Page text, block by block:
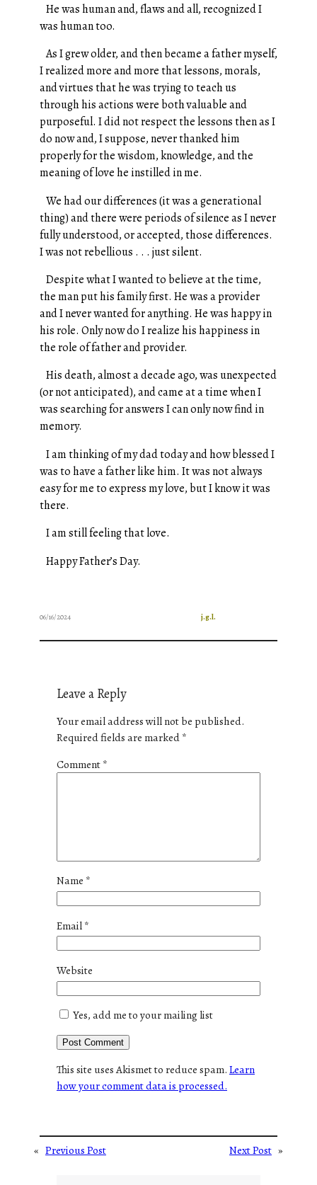
He was human and, flaws and all, recognized I
was human too.
As I grew older, and then became a father myself,
I realized more and more that lessons, morals,
and virtues that he was trying to teach us
through his actions were both valuable and
purposeful. I did not respect the lessons then as I
do now and, I suppose, never thanked him
properly for the wisdom, knowledge, and the
meaning of love he instilled in me.
We had our differences (it was a generational
thing) and there were periods of silence as I never
fully understood, or accepted, those differences.
I was not rebellious . . . just silent.
Despite what I wanted to believe at the time,
the man put his family first. He was a provider
and I never wanted for anything. He was happy in
his role. Only now do I realize his happiness in
the role of father and provider.
His death, almost a decade ago, was unexpected
(or not anticipated), and came at a time when I
was searching for answers I can only now find in
memory.
I am thinking of my dad today and how blessed I
was to have a father like him. It was not always
easy for me to express my love, but I know it was
there.
I am still feeling that love.
Happy Father’s Day.
06/16/2024 j.g.l.
Leave a Reply
Your email address will not be published.
Required fields are marked*
Comment*
Name *
Email*
Website
Yes, add me to your mailing list
This site uses Akismet to reduce spam.Learn
how your comment data is processed.
« Previous Post Next Post »